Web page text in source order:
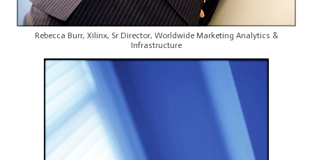
Rebecca Burr, Xilinx, Sr Director, Worldwide Marketing Analytics &
Infrastructure